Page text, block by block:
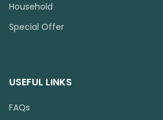
Household
Special Offer
USEFUL LINKS
FAQs